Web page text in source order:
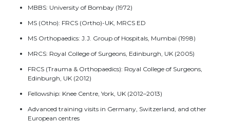
MBBS: University of Bombay (1972)
MS (Otho): FRCS (Ortho)-UK, MRCS ED
MS Orthopaedics: J.J. Group of Hospitals, Mumbai (1998)
MRCS: Royal College of Surgeons, Edinburgh, UK (2005)
FRCS (Trauma & Orthopaedics): Royal College of Surgeons,
Edinburgh, UK (2012)
Fellowship: Knee Centre, York, UK (2012–2013)
Advanced training visits in Germany, Switzerland, and other
European centres